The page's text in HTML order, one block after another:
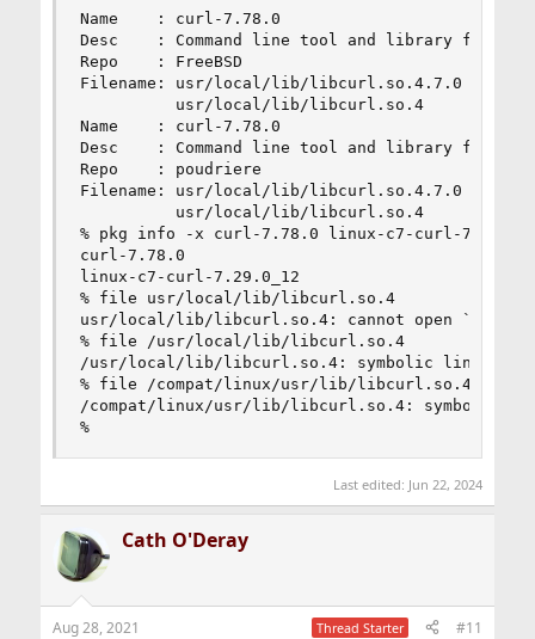
Name    : curl-7.78.0
Desc    : Command line tool and library for
Repo    : FreeBSD
Filename: usr/local/lib/libcurl.so.4.7.0
          usr/local/lib/libcurl.so.4
Name    : curl-7.78.0
Desc    : Command line tool and library for
Repo    : poudriere
Filename: usr/local/lib/libcurl.so.4.7.0
          usr/local/lib/libcurl.so.4
% pkg info -x curl-7.78.0 linux-c7-curl-
curl-7.78.0
linux-c7-curl-7.29.0_12
% file usr/local/lib/libcurl.so.4
usr/local/lib/libcurl.so.4: cannot open `usr/
% file /usr/local/lib/libcurl.so.4
/usr/local/lib/libcurl.so.4: symbolic link to
% file /compat/linux/usr/lib/libcurl.so.4
/compat/linux/usr/lib/libcurl.so.4: symbolic
%
Last edited: Jun 22, 2024
Cath O'Deray
Aug 28, 2021 Thread Starter #11